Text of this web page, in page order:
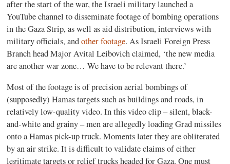
after the start of the war, the Israeli military launched a
YouTube channel to disseminate footage of bombing operations
in the Gaza Strip, as well as aid distribution, interviews with
military officials, andother footage. As Israeli Foreign Press
Branch head Major Avital Leibovich claimed, ‘the new media
are another war zone… We have to be relevant there.’
Most of the footage is of precision aerial bombings of
(supposedly) Hamas targets such as buildings and roads, in
relatively low-quality video. In this video clip – silent, black-
and-white and grainy – men are allegedly loading Grad missiles
onto a Hamas pick-up truck. Moments later they are obliterated
by an air strike. It is difficult to validate claims of either
legitimate targets or relief trucks headed for Gaza. One must